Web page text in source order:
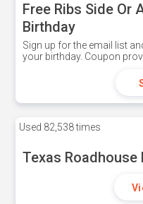
Free Ribs Side Or
Birthday
Sign up for the email list
your birthday. Coupon
Used 82,538 times
Texas Roadhouse